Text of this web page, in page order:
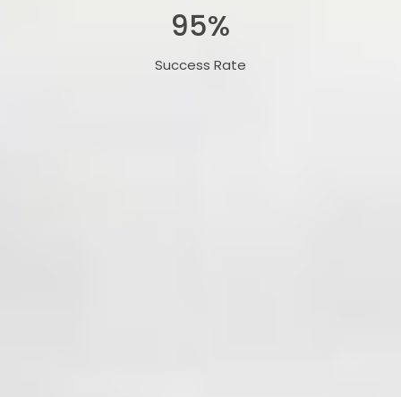
95%
Success Rate